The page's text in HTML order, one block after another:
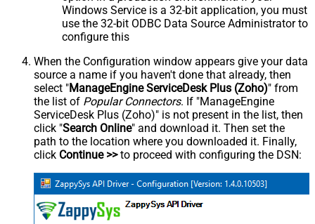
Windows Service is a 32-bit application, you must
use the 32-bit ODBC Data Source Administrator to
configure this
When the Configuration window appears give your data
source a name if you haven't done that already, then
select "ManageEngine ServiceDesk Plus (Zoho)" from
the list of Popular Connectors. If "ManageEngine
ServiceDesk Plus (Zoho)" is not present in the list, then
click "Search Online" and download it. Then set the
path to the location where you downloaded it. Finally,
click Continue >>to proceed with configuring the DSN: